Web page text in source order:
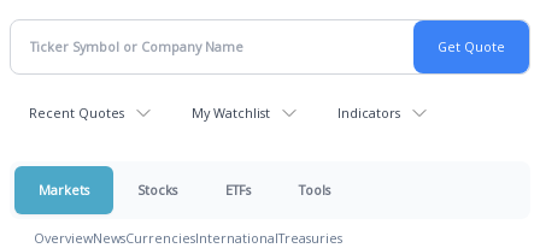
Recent Quotes My Watchlist Indicators
Markets Stocks ETFs Tools
OverviewNewsCurrenciesInternationalTreasuries